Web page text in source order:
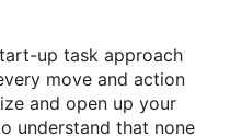
up task approach
move and action
and open up your
understand that none